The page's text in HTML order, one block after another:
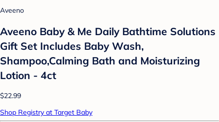
Aveeno
Aveeno Baby & Me Daily Bathtime Solutions
Gift Set Includes Baby Wash,
Shampoo,Calming Bath and Moisturizing
Lotion - 4ct
$22.99
Shop Registry at Target Baby